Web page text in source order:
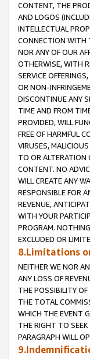
CONTENT, THE
AND LOGOS
INTELLECTUAL
CONNECTION WITH
NOR ANY OF OUR
OTHERWISE, WITH
SERVICE
OR NON-
DISCONTINUE ANY
TIME AND FROM
PROVIDED, WILL
FREE OF HARMFUL
VIRUSES,
TO OR ALTERATION
CONTENT. NO
WILL CREATE ANY
RESPONSIBLE FOR
REVENUE,
WITH YOUR
PROGRAM.
EXCLUDED OR
8.Limitations
NEITHER WE NOR
ANY LOSS OF
THE POSSIBILITY
THE TOTAL
WHICH THE EVENT
THE RIGHT TO
PARAGRAPH WILL